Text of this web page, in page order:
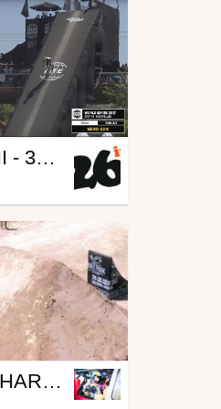
MEHDI GANI - 3RD FINAL MTB - FISE MONTPELLIER 2017
CRASH RICHARD FERT AU FISE À MONTPELLIER